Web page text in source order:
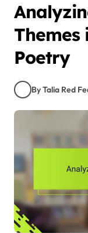
Poetry
By Talia Red